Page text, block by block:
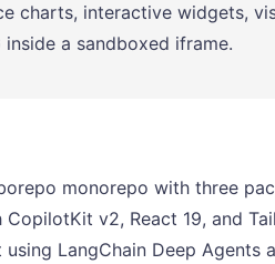
charts, interactive widgets,
a sandboxed iframe.
monorepo with three
v2, React 19, and
LangChain Deep Agents